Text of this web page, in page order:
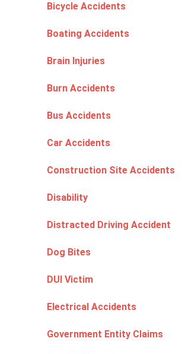
Bicycle Accidents
Boating Accidents
Brain Injuries
Burn Accidents
Bus Accidents
Car Accidents
Construction Site Accidents
Disability
Distracted Driving Accident
Dog Bites
DUI Victim
Electrical Accidents
Government Entity Claims